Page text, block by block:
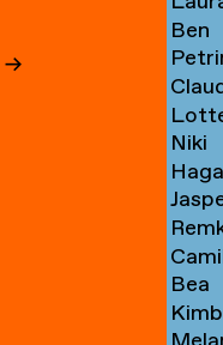
→
Chu
→
→
Ben
Clark
→
→
de
Cleen
→
Clerkx
→
Niki
Clerx
→
→
→
→
→
Bea